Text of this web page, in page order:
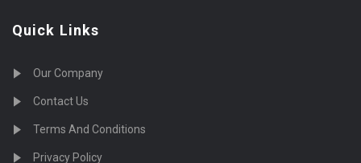
Quick Links
Our Company
Contact Us
Terms And Conditions
Privacy Policy